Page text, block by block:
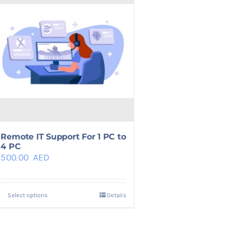
Remote IT Support For 1 PC to
4 PC
500.00 AED
Select options Details